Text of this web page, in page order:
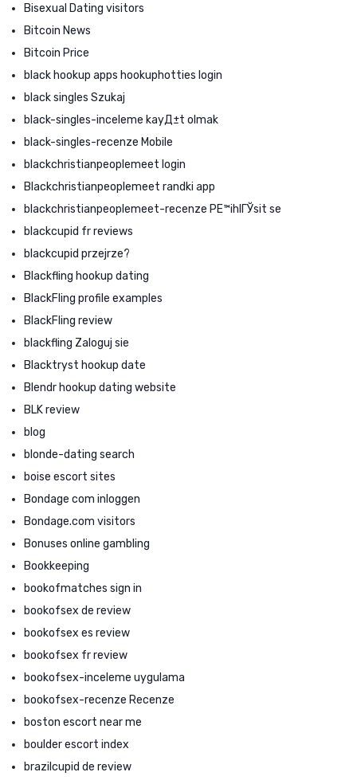
Bisexual Dating visitors
Bitcoin News
Bitcoin Price
black hookup apps hookuphotties login
black singles Szukaj
black-singles-inceleme kayД±t olmak
black-singles-recenze Mobile
blackchristianpeoplemeet login
Blackchristianpeoplemeet randki app
blackchristianpeoplemeet-recenze PЕ™ihlГЎsit se
blackcupid fr reviews
blackcupid przejrze?
Blackfling hookup dating
BlackFling profile examples
BlackFling review
blackfling Zaloguj sie
Blacktryst hookup date
Blendr hookup dating website
BLK review
blog
blonde-dating search
boise escort sites
Bondage com inloggen
Bondage.com visitors
Bonuses online gambling
Bookkeeping
bookofmatches sign in
bookofsex de review
bookofsex es review
bookofsex fr review
bookofsex-inceleme uygulama
bookofsex-recenze Recenze
boston escort near me
boulder escort index
brazilcupid de review